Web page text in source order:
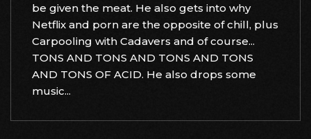
be given the meat. He also gets into why
Netflix and porn are the opposite of chill, plus
Carpooling with Cadavers and of course...
TONS AND TONS AND TONS AND TONS
AND TONS OF ACID. He also drops some
music...